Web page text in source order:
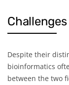
Despite their
bioinformatics
between the two